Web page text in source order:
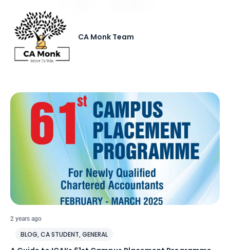
CA Monk Team
2 years ago
BLOG,CA STUDENT,GENERAL